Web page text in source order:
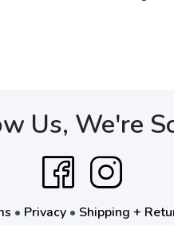
Us, We're
• Privacy• Shipping +